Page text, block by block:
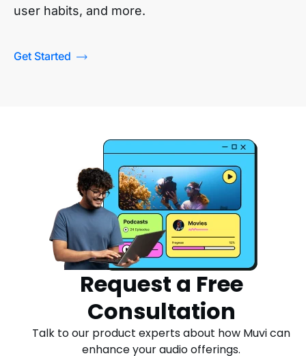
user habits, and more.
Get Started
Request a Free
Consultation
Talk to our product experts about how Muvi can
enhance your audio offerings.